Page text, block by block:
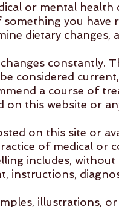
or mental
something you
dietary changes,
constantly.
considered
a course of
this website or
on this site or
of medical or
includes,
instructions,
illustrations,